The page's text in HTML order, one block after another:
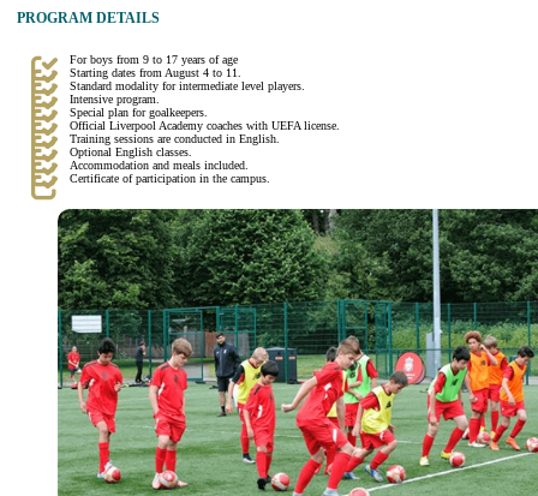
PROGRAM DETAILS
For boys from 9 to 17 years of age
Starting dates from August 4 to 11.
Standard modality for intermediate level players.
Intensive program.
Special plan for goalkeepers.
Official Liverpool Academy coaches with UEFA license.
Training sessions are conducted in English.
Optional English classes.
Accommodation and meals included.
Certificate of participation in the campus.